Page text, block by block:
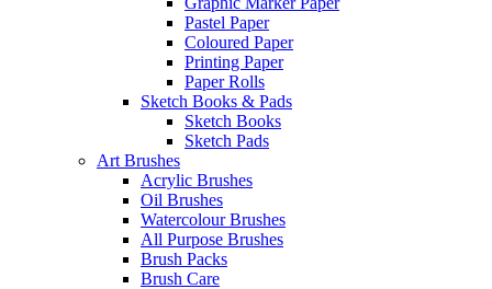
Pastel Paper
Coloured Paper
Printing Paper
Paper Rolls
Sketch Books & Pads
Sketch Books
Sketch Pads
Art Brushes
Acrylic Brushes
Oil Brushes
Watercolour Brushes
All Purpose Brushes
Brush Packs
Brush Care